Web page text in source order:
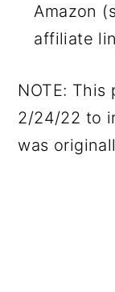
Amazon
affiliate
NOTE:
2/24/22 to
was